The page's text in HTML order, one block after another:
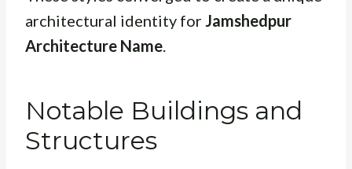
architectural identity for Jamshedpur
Architecture Name.
Notable Buildings and
Structures